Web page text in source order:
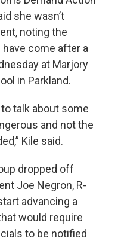
she wasn’t
noting the
come after a
at Marjory
in Parkland.
talk about some
and not the
Kile said.
dropped off
Joe Negron, R-
advancing a
would require
to be notified